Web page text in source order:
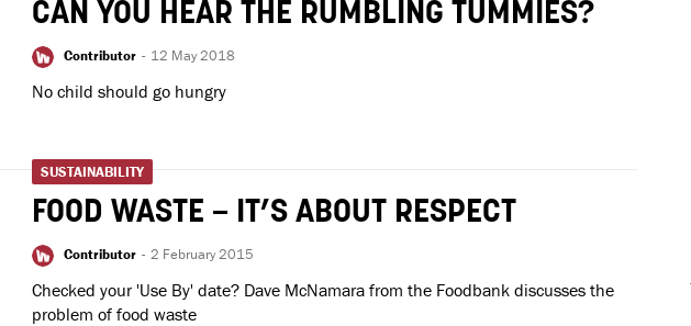
CAN YOU HEAR THE RUMBLING TUMMIES?
Contributor - 12 May 2018
No child should go hungry
SUSTAINABILITY
FOOD WASTE – IT’S ABOUT RESPECT
Contributor - 2 February 2015
Checked your 'Use By' date? Dave McNamara from the Foodbank discusses the
problem of food waste